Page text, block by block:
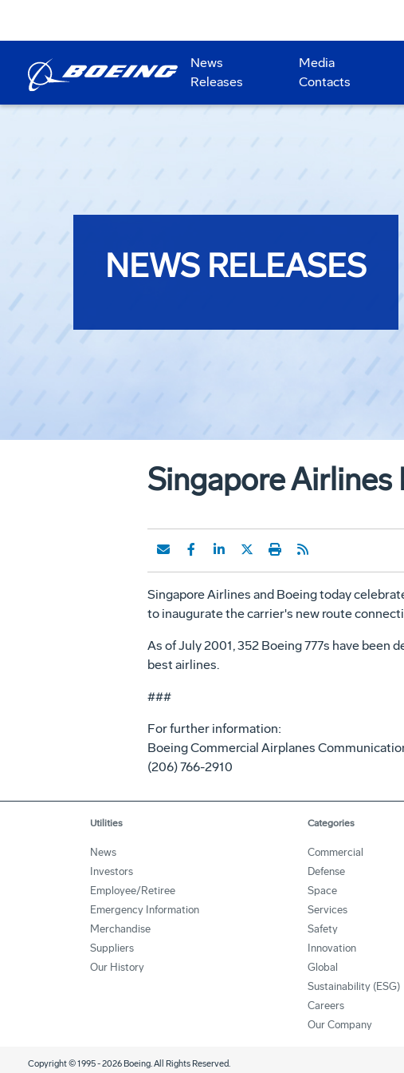
News
Releases
Media
Contacts
NEWS RELEASES
Singapore Airlines
Singapore Airlines and Boeing today
to inaugurate the carrier's new route
As of July 2001, 352 Boeing 777s have been
best airlines.
###
For further information:
Boeing Commercial Airplanes
(206) 766-2910
Utilities
News
Investors
Employee/Retiree
Emergency Information
Merchandise
Suppliers
Our History
Categories
Commercial
Defense
Space
Services
Safety
Innovation
Global
Sustainability (ESG)
Careers
Our Company
Copyright © 1995 -2026 Boeing. All Rights Reserved.